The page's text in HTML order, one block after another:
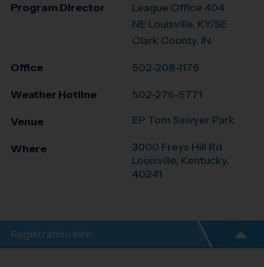
Program Director
League Office 404
NE Louisville, KY/SE
Clark County, IN
Office 502-208-1176
Weather Hotline 502-276-5771
Venue EP Tom Sawyer Park
Where
3000 Freys Hill Rd
Louisville, Kentucky,
40241
Registration Info